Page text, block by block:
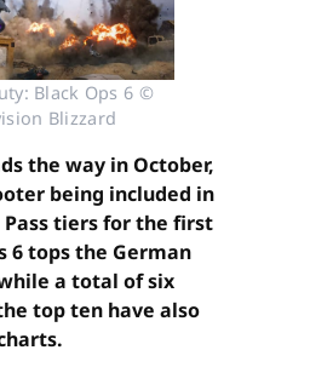
Black Ops 6 ©
Blizzard
the way in October,
being included in
tiers for the first
6 tops the German
a total of six
top ten have also